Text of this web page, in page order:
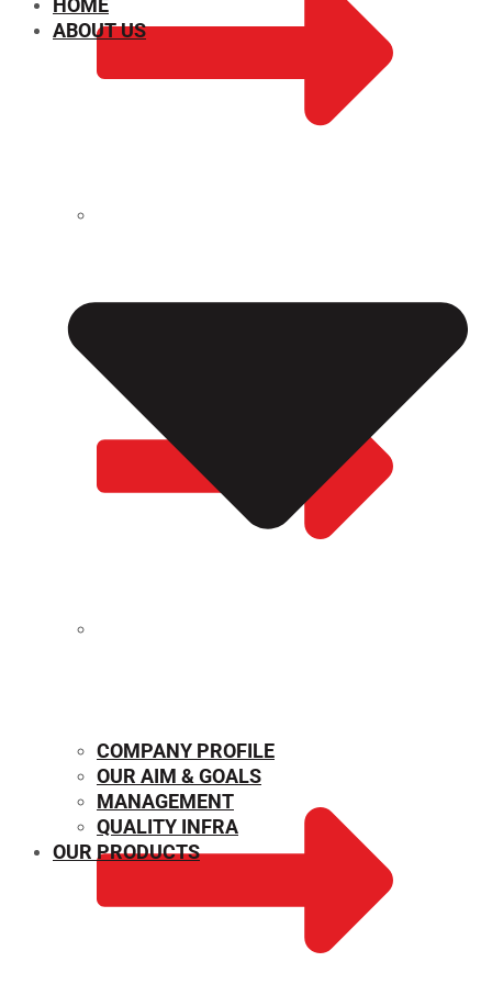
HOME
ABOUT US
COMPANY PROFILE
OUR AIM & GOALS
MANAGEMENT
QUALITY INFRA
OUR PRODUCTS